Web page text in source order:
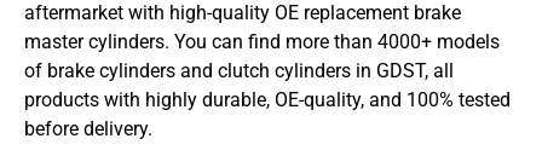
aftermarket with high-quality OE replacement brake
master cylinders. You can find more than 4000+ models
of brake cylinders and clutch cylinders in GDST, all
products with highly durable, OE-quality, and 100% tested
before delivery.